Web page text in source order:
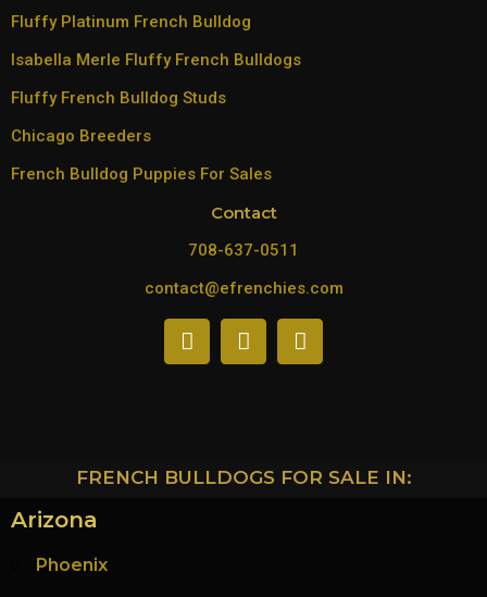
Fluffy Platinum French Bulldog
Isabella Merle Fluffy French Bulldogs
Fluffy French Bulldog Studs
Chicago Breeders
French Bulldog Puppies For Sales
Contact
708-637-0511
contact@efrenchies.com
FRENCH BULLDOGS FOR SALE IN:
Arizona
Phoenix